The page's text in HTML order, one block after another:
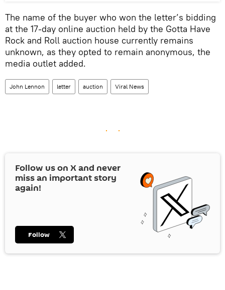
The name of the buyer who won the letter’s bidding
at the 17-day online auction held by the Gotta Have
Rock and Roll auction house currently remains
unknown, as they opted to remain anonymous, the
media outlet added.
John Lennon letter auction Viral News
Follow us on Xand never
miss an important story
again!
Follow